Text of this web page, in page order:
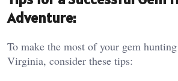
Adventure:
To make the most of your gem
Virginia, consider these tips: